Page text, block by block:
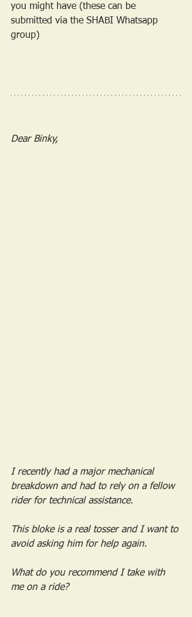
you might have (these can be
submitted via the SHABI Whatsapp
group)
Dear Binky,
I recently had a major mechanical
breakdown and had to rely on a fellow
rider for technical assistance.
This bloke is a real tosser and I want to
avoid asking him for help again.
What do you recommend I take with
me on a ride?